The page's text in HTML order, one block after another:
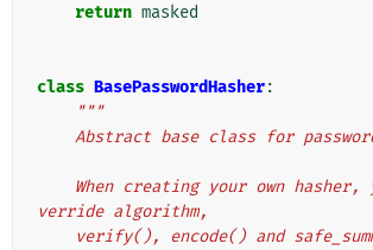
return masked
class BasePasswordHasher:
"""
Abstract base class for
verride algorithm,
verify(), encode() and